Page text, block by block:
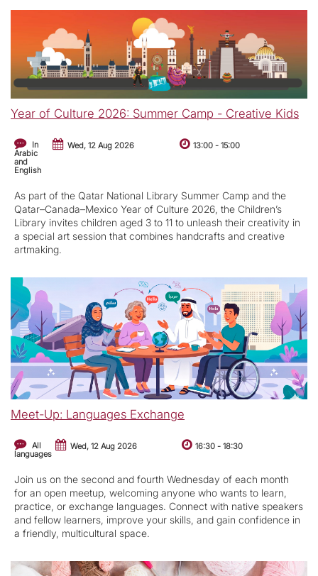
Year of Culture 2026: Summer Camp - Creative Kids
In
Arabic
and
English
Wed, 12 Aug 2026 13:00 -15:00
As part of the Qatar National Library Summer Camp and the
Qatar–Canada–Mexico Year of Culture 2026, the Children’s
Library invites children aged 3 to 11 to unleash their creativity in
a special art session that combines handcrafts and creative
artmaking.
Meet-Up: Languages Exchange
All
languages
Wed, 12 Aug 2026 16:30- 18:30
Join us on the second and fourth Wednesday of each month
for an open meetup, welcoming anyone who wants to learn,
practice, or exchange languages. Connect with native speakers
and fellow learners, improve your skills, and gain confidence in
a friendly, multicultural space.